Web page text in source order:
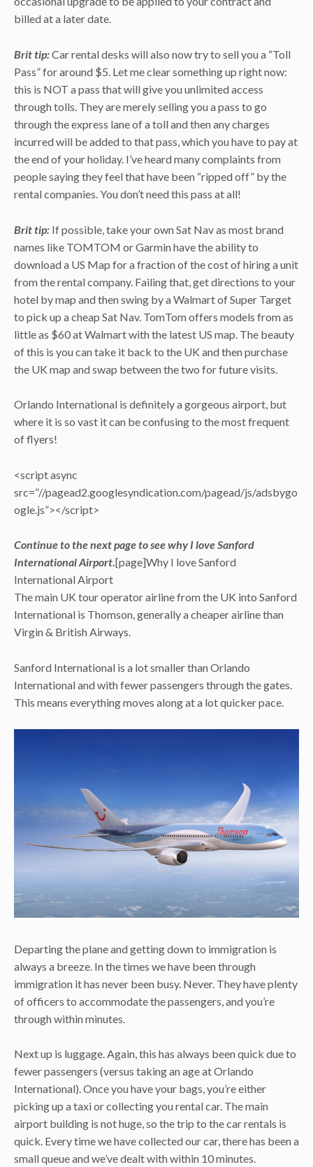
billed at a later date.
Brit tip:Car rental desks will also now try to sell you a “Toll
Pass” for around $5. Let me clear something up right now:
this is NOT a pass that will give you unlimited access
through tolls. They are merely selling you a pass to go
through the express lane of a toll and then any charges
incurred will be added to that pass, which you have to pay at
the end of your holiday. I’ve heard many complaints from
people saying they feel that have been “ripped off” by the
rental companies. You don’t need this pass at all!
Brit tip: If possible, take your own Sat Nav as most brand
names like TOMTOM or Garmin have the ability to
download a US Map for a fraction of the cost of hiring a unit
from the rental company. Failing that, get directions to your
hotel by map and then swing by a Walmart of Super Target
to pick up a cheap Sat Nav. TomTom offers models from as
little as $60 at Walmart with the latest US map. The beauty
of this is you can take it back to the UK and then purchase
the UK map and swap between the two for future visits.
Orlando International is definitely a gorgeous airport, but
where it is so vast it can be confusing to the most frequent
of flyers!
<script async
src=”//pagead2.googlesyndication.com/pagead/js/adsbygo
ogle.js”></script>
Continue to the next page to see why I love Sanford
International Airport.[page]Why I love Sanford
International Airport
The main UK tour operator airline from the UK into Sanford
International is Thomson, generally a cheaper airline than
Virgin & British Airways.
Sanford International is a lot smaller than Orlando
International and with fewer passengers through the gates.
This means everything moves along at a lot quicker pace.
Departing the plane and getting down to immigration is
always a breeze. In the times we have been through
immigration it has never been busy. Never. They have plenty
of officers to accommodate the passengers, and you’re
through within minutes.
Next up is luggage. Again, this has always been quick due to
fewer passengers (versus taking an age at Orlando
International). Once you have your bags, you’re either
picking up a taxi or collecting you rental car. The main
airport building is not huge, so the trip to the car rentals is
quick. Every time we have collected our car, there has been a
small queue and we’ve dealt with within 10 minutes.